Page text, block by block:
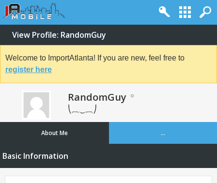
View Profile: RandomGuy
Welcome to ImportAtlanta! If you are new, feel free to
register here
RandomGuy
⎝⏠⏝⏠⎠
About Me ...
Basic Information